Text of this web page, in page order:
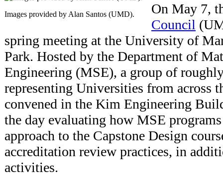
Images provided by Alan Santos (UMD).
On May 7,
Council
spring meeting at the University of
Park. Hosted by the Department of
Engineering (MSE), a group of
representing Universities from across
convened in the Kim Engineering
the day evaluating how MSE
approach to the Capstone Design
accreditation review practices, in
activities.